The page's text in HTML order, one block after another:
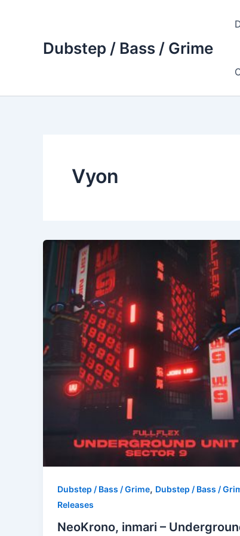
Dubstep / Bass / Grime
Vyon
Dubstep / Bass / Grime, Dubstep / Bass /
Releases
NeoKrono, inmari –